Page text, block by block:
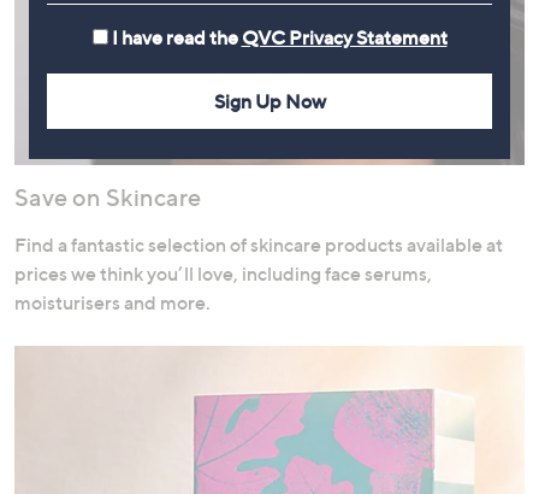
Save on Skincare
Find a fantastic selection of skincare products available at
prices we think you’ll love, including face serums,
moisturisers and more.
I have read the QVC Privacy Statement
Sign Up Now